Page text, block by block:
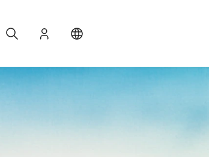
Login
Search